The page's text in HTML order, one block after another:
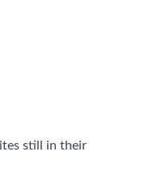
still in their